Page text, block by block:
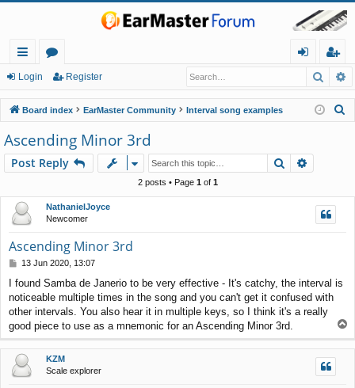
ui
ck
lin
ks
or
u
m
s
in
eg
ist
er
Login Register
Board index EarMaster Community Interval song examples
h
Ascending Minor 3rd
Post Reply Search
2 posts • Page 1of 1
NathanielJoyce
Newcomer
Ascending Minor 3rd
P
s
t
13 Jun 2020, 13:07
I found Samba de Janerio to be very effective - It's catchy, the interval is
noticeable multiple times in the song and you can't get it confused with
other intervals. You also hear it in multiple keys, so I think it's a really
good piece to use as a mnemonic for an Ascending Minor 3rd.
o
p
KZM
Scale explorer